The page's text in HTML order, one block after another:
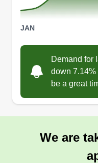
JAN
Demand for
down 7.14%
be a great
We are